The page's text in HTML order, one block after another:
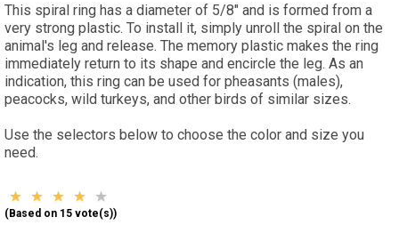
This spiral ring has a diameter of 5/8" and is formed from a
very strong plastic. To install it, simply unroll the spiral on the
animal's leg and release. The memory plastic makes the ring
immediately return to its shape and encircle the leg. As an
indication, this ring can be used for pheasants (males),
peacocks, wild turkeys, and other birds of similar sizes.
Use the selectors below to choose the color and size you
need.
(Based on 15 vote(s))